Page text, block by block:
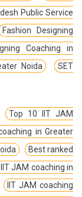
Public Service
Fashion Designing
Coaching in
Noida
SET
Top 10 IIT JAM
in Greater
Best ranked
JAM coaching in
IIT JAM coaching